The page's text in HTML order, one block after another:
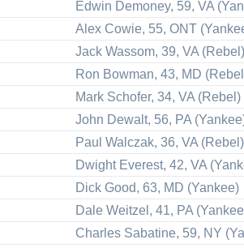
Edwin Demoney, 59, VA
Alex Cowie, 55, ONT
Jack Wassom, 39, VA (Rebel)
Ron Bowman, 43, MD
Mark Schofer, 34, VA (Rebel)
John Dewalt, 56, PA
Paul Walczak, 36, VA (Rebel)
Dwight Everest, 42, VA
Dick Good, 63, MD (Yankee)
Dale Weitzel, 41, PA
Charles Sabatine, 59, NY